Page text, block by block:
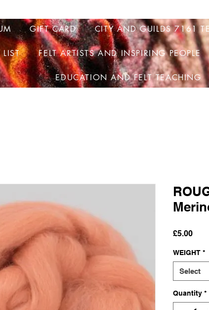
GIFT CARD CITY AND GUILDS 7161
FELT ARTISTS AND INSPIRING PEOPLE
EDUCATION AND FELT TEACHING
£5.00Price
WEIGHT *
Select
Quantity *